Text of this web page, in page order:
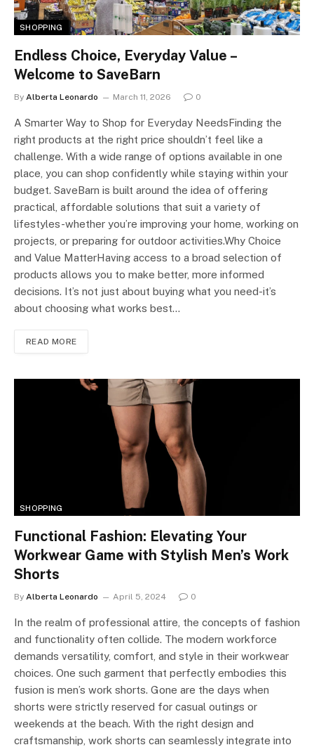
SHOPPING
Endless Choice, Everyday Value –
Welcome to SaveBarn
By Alberta Leonardo March 11, 2026 0
A Smarter Way to Shop for Everyday NeedsFinding the
right products at the right price shouldn’t feel like a
challenge. With a wide range of options available in one
place, you can shop confidently while staying within your
budget. SaveBarn is built around the idea of offering
practical, affordable solutions that suit a variety of
lifestyles-whether you’re improving your home, working on
projects, or preparing for outdoor activities.Why Choice
and Value MatterHaving access to a broad selection of
products allows you to make better, more informed
decisions. It’s not just about buying what you need-it’s
about choosing what works best…
READ MORE
SHOPPING
Functional Fashion: Elevating Your
Workwear Game with Stylish Men’s Work
Shorts
By Alberta Leonardo April 5, 2024 0
In the realm of professional attire, the concepts of fashion
and functionality often collide. The modern workforce
demands versatility, comfort, and style in their workwear
choices. One such garment that perfectly embodies this
fusion is men’s work shorts. Gone are the days when
shorts were strictly reserved for casual outings or
weekends at the beach. With the right design and
craftsmanship, work shorts can seamlessly integrate into